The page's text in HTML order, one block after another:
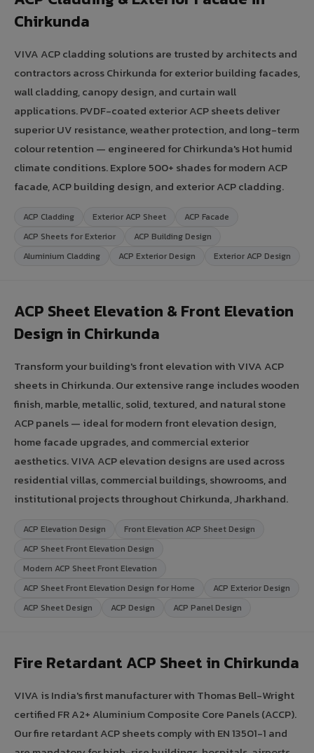
Chirkunda
VIVA ACP cladding solutions are trusted by architects and
contractors across Chirkunda for exterior building facades,
wall cladding, canopy design, and curtain wall
applications. PVDF-coated exterior ACP sheets deliver
superior UV resistance, weather protection, and long-term
colour retention — engineered for Chirkunda's Hot humid
climate conditions. Explore 500+ shades for modern ACP
facade, ACP building design, and exterior ACP cladding.
ACP Cladding Exterior ACP Sheet
ACP Facade
ACP Sheets for Exterior
ACP Building Design
Aluminium Cladding
ACP Exterior Design Exterior ACP Design
ACP Sheet Elevation & Front Elevation
Design in Chirkunda
Transform your building's front elevation with VIVA ACP
sheets in Chirkunda. Our extensive range includes wooden
finish, marble, metallic, solid, textured, and natural stone
ACP panels — ideal for modern front elevation design,
home facade upgrades, and commercial exterior
aesthetics. VIVA ACP elevation designs are used across
residential villas, commercial buildings, showrooms, and
institutional projects throughout Chirkunda, Jharkhand.
ACP Elevation Design
Front Elevation ACP Sheet Design
ACP Sheet Front Elevation Design
Modern ACP Sheet Front Elevation
ACP Sheet Front Elevation Design for Home
ACP Exterior Design
ACP Sheet Design
ACP Design ACP Panel Design
Fire Retardant ACP Sheet in Chirkunda
VIVA is India's first manufacturer with Thomas Bell-Wright
certified FR A2+ Aluminium Composite Core Panels (ACCP).
Our fire retardant ACP sheets comply with EN 13501-1 and